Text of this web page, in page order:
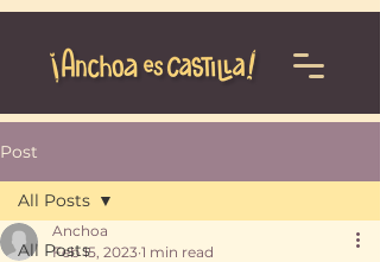
Post
All Posts
All Posts
Anchoa
Feb 15, 2023 1 min read